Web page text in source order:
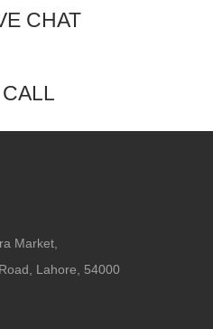
CHAT
CALL
Market,
Lahore, 54000